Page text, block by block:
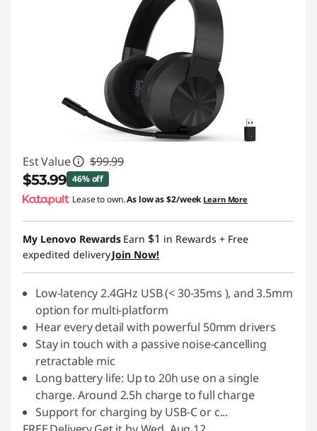
Est Value $99.99
$53.99 46% off
Instant Savings :-$46.00
Lease to own.As low as$2/week Learn More
My Lenovo Rewards Earn $1 in Rewards + Free
expedited deliveryJoin Now!
Low-latency 2.4GHz USB (< 30-35ms ), and 3.5mm
option for multi-platform
Hear every detail with powerful 50mm drivers
Stay in touch with a passive noise-cancelling
retractable mic
Long battery life: Up to 20h use on a single
charge. Around 2.5h charge to full charge
Support for charging by USB-C or c...